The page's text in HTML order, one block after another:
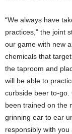
“We always have
practices,” the joint
our game with new
chemicals that
the taproom and
will be able to
curbside beer to-
been trained on the
grinning ear to ear
responsibly with you